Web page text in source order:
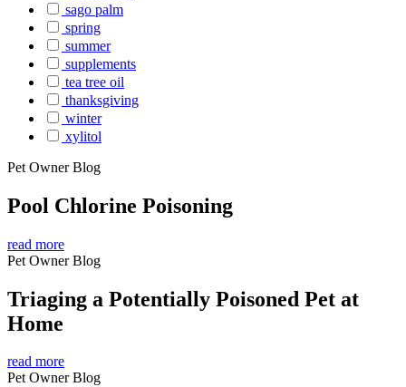
sago palm
spring
summer
supplements
tea tree oil
thanksgiving
winter
xylitol
Pet Owner Blog
Pool Chlorine Poisoning
read more
Pet Owner Blog
Triaging a Potentially Poisoned Pet at
Home
read more
Pet Owner Blog